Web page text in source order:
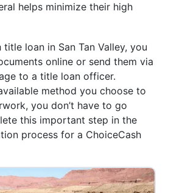
helps minimize their high
loan in San Tan Valley, you
online or send them via
to a title loan officer.
method you choose to
you don’t have to go
this important step in the
process for a ChoiceCash